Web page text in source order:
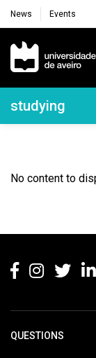
News Events
studying
No content to
QUESTIONS